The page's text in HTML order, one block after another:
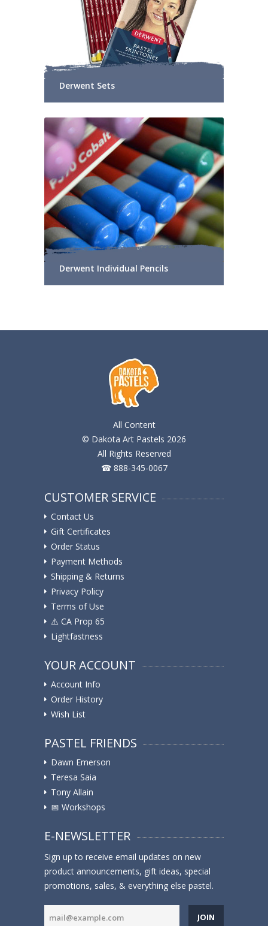
Derwent Sets
Derwent Individual Pencils
All Content
© Dakota Art Pastels 2026
All Rights Reserved
☎ 888-345-0067
CUSTOMER SERVICE
Contact Us
Gift Certificates
Order Status
Payment Methods
Shipping & Returns
Privacy Policy
Terms of Use
⚠️ ️CA Prop 65
Lightfastness
YOUR ACCOUNT
Account Info
Order History
Wish List
PASTEL FRIENDS
Dawn Emerson
Teresa Saia
Tony Allain
📅 Workshops
E-NEWSLETTER
Sign up to receive email updates on new
product announcements, gift ideas, special
promotions, sales, & everything else pastel.
JOIN